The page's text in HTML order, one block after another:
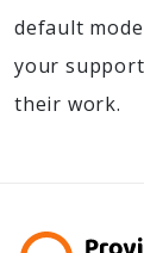
default
your
their work.